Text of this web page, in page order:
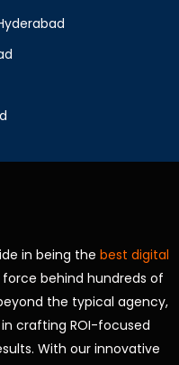
in being the best digital
behind hundreds of
the typical agency,
crafting ROI-focused
With our innovative